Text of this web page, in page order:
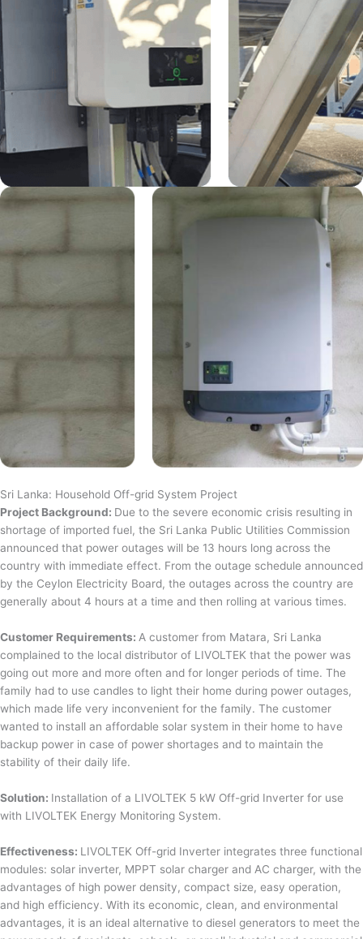
Sri Lanka: Household Off-grid System Project
Project Background: Due to the severe economic crisis resulting in
shortage of imported fuel, the Sri Lanka Public Utilities Commission
announced that power outages will be 13 hours long across the
country with immediate effect. From the outage schedule announced
by the Ceylon Electricity Board, the outages across the country are
generally about 4 hours at a time and then rolling at various times.
Customer Requirements: A customer from Matara, Sri Lanka
complained to the local distributor of LIVOLTEK that the power was
going out more and more often and for longer periods of time. The
family had to use candles to light their home during power outages,
which made life very inconvenient for the family. The customer
wanted to install an affordable solar system in their home to have
backup power in case of power shortages and to maintain the
stability of their daily life.
Solution: Installation of a LIVOLTEK 5 kW Off-grid Inverter for use
with LIVOLTEK Energy Monitoring System.
Effectiveness: LIVOLTEK Off-grid Inverter integrates three functional
modules: solar inverter, MPPT solar charger and AC charger, with the
advantages of high power density, compact size, easy operation,
and high efficiency. With its economic, clean, and environmental
advantages, it is an ideal alternative to diesel generators to meet the